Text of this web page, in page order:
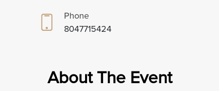
Phone
8047715424
About The Event